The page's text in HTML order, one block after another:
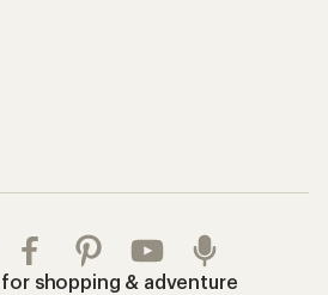
for shopping & adventure